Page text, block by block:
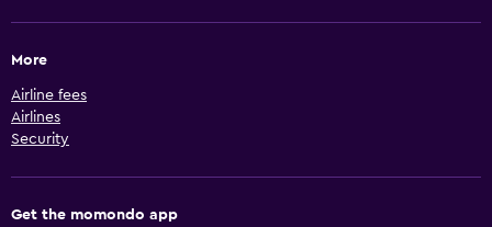
More
Airline fees
Airlines
Security
Get the momondo app